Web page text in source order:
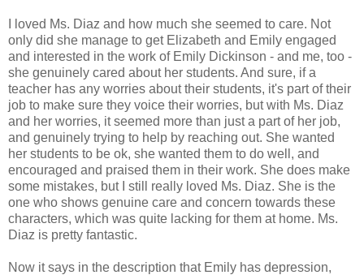
I loved Ms. Diaz and how much she seemed to care. Not
only did she manage to get Elizabeth and Emily engaged
and interested in the work of Emily Dickinson - and me, too -
she genuinely cared about her students. And sure, if a
teacher has any worries about their students, it's part of their
job to make sure they voice their worries, but with Ms. Diaz
and her worries, it seemed more than just a part of her job,
and genuinely trying to help by reaching out. She wanted
her students to be ok, she wanted them to do well, and
encouraged and praised them in their work. She does make
some mistakes, but I still really loved Ms. Diaz. She is the
one who shows genuine care and concern towards these
characters, which was quite lacking for them at home. Ms.
Diaz is pretty fantastic.
Now it says in the description that Emily has depression,